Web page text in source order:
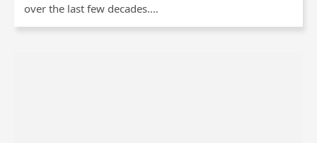
over the last few decades.…